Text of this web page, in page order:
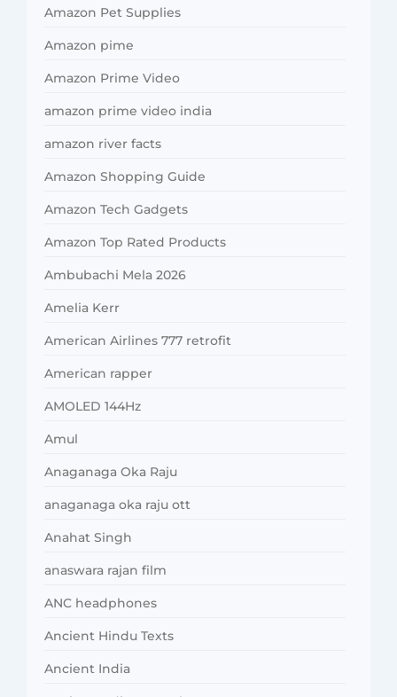
Amazon Pet Supplies
Amazon pime
Amazon Prime Video
amazon prime video india
amazon river facts
Amazon Shopping Guide
Amazon Tech Gadgets
Amazon Top Rated Products
Ambubachi Mela 2026
Amelia Kerr
American Airlines 777 retrofit
American rapper
AMOLED 144Hz
Amul
Anaganaga Oka Raju
anaganaga oka raju ott
Anahat Singh
anaswara rajan film
ANC headphones
Ancient Hindu Texts
Ancient India